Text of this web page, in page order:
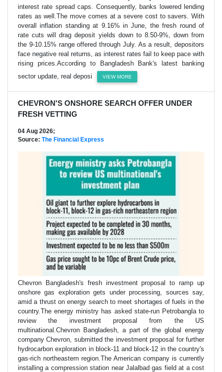
interest rate spread caps. Consequently, banks lowered lending
rates as well.The move comes at a severe cost to savers. With
overall inflation standing at 9.16% in June, the fresh round of
rate cuts will drag deposit yields down to 8.50-9%, down from
the 9-10.15% range offered through July. As a result, depositors
face negative real returns, as interest rates fail to keep pace with
rising prices.According to Bangladesh Bank's latest banking
sector update, real deposi
VIEW MORE
CHEVRON'S ONSHORE SEARCH OFFER UNDER
FRESH VETTING
04 Aug 2026;
Source: The Financial Express
Chevron Bangladesh's fresh investment proposal to ramp up
onshore gas exploration gets under processing, sources say,
amid a thrust on energy search to meet shortages of fuels in the
country.The energy ministry has asked state-run Petrobangla to
review the investment proposal from the US
multinational.Chevron Bangladesh, a part of the global energy
company Chevron, submitted the investment proposal for further
hydrocarbon exploration in block-11 and block-12 in the country's
gas-rich northeastern region.The American company is currently
installing a compression station near Jalalbad gas field at a cost